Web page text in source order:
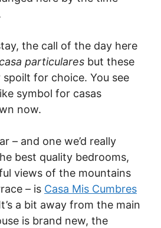
the call of the day here
particulares but these
spoilt for choice. You see
symbol for casas
now.
– and one we’d really
best quality bedrooms,
views of the mountains
– is Casa Mis Cumbres
a bit away from the main
is brand new, the